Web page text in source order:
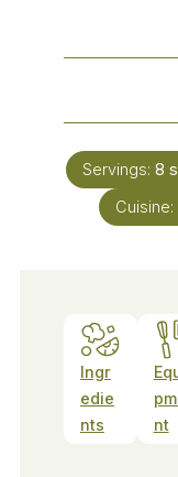
Servings: 8
Cuisine:
Ingr
edie
nts
nt